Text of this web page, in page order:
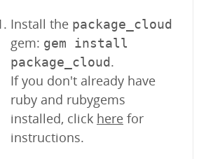
Install the package_cloud
gem: gem install
package_cloud.
If you don't already have
ruby and rubygems
installed, click here for
instructions.